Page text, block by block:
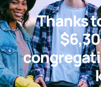
Thanks